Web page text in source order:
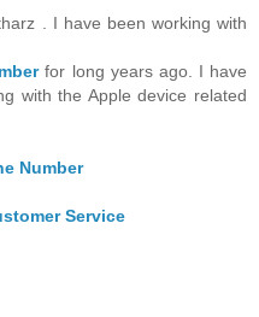
. I have been working with
for long years ago. I have
with the Apple device related
Number
Service